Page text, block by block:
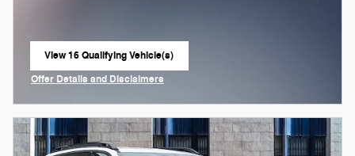
View 16 Qualifying Vehicle(s)
open in same tab
Offer Details and Disclaimers